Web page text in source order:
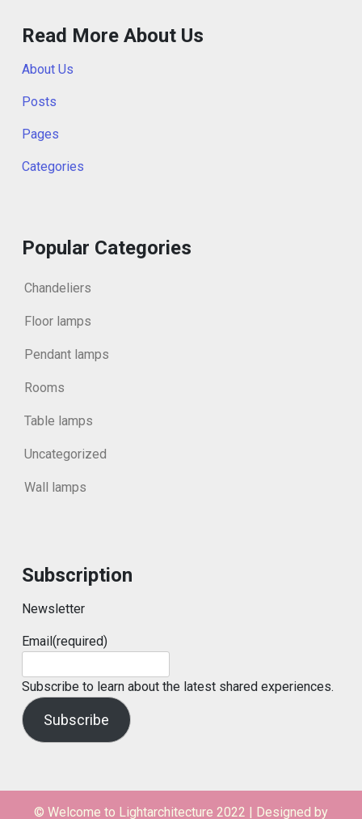
Read More About Us
About Us
Posts
Pages
Categories
Popular Categories
Chandeliers
Floor lamps
Pendant lamps
Rooms
Table lamps
Uncategorized
Wall lamps
Subscription
Newsletter
Email(required)
Subscribe to learn about the latest shared experiences.
Subscribe
© Welcome to Lightarchitecture 2022 | Designed by